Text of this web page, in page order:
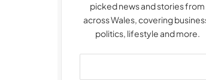
picked news and stories from
across Wales, covering
politics, lifestyle and more.